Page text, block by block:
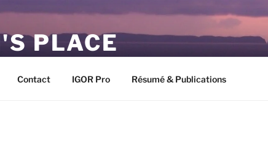
PLACE
Contact IGOR Pro Résumé & Publications